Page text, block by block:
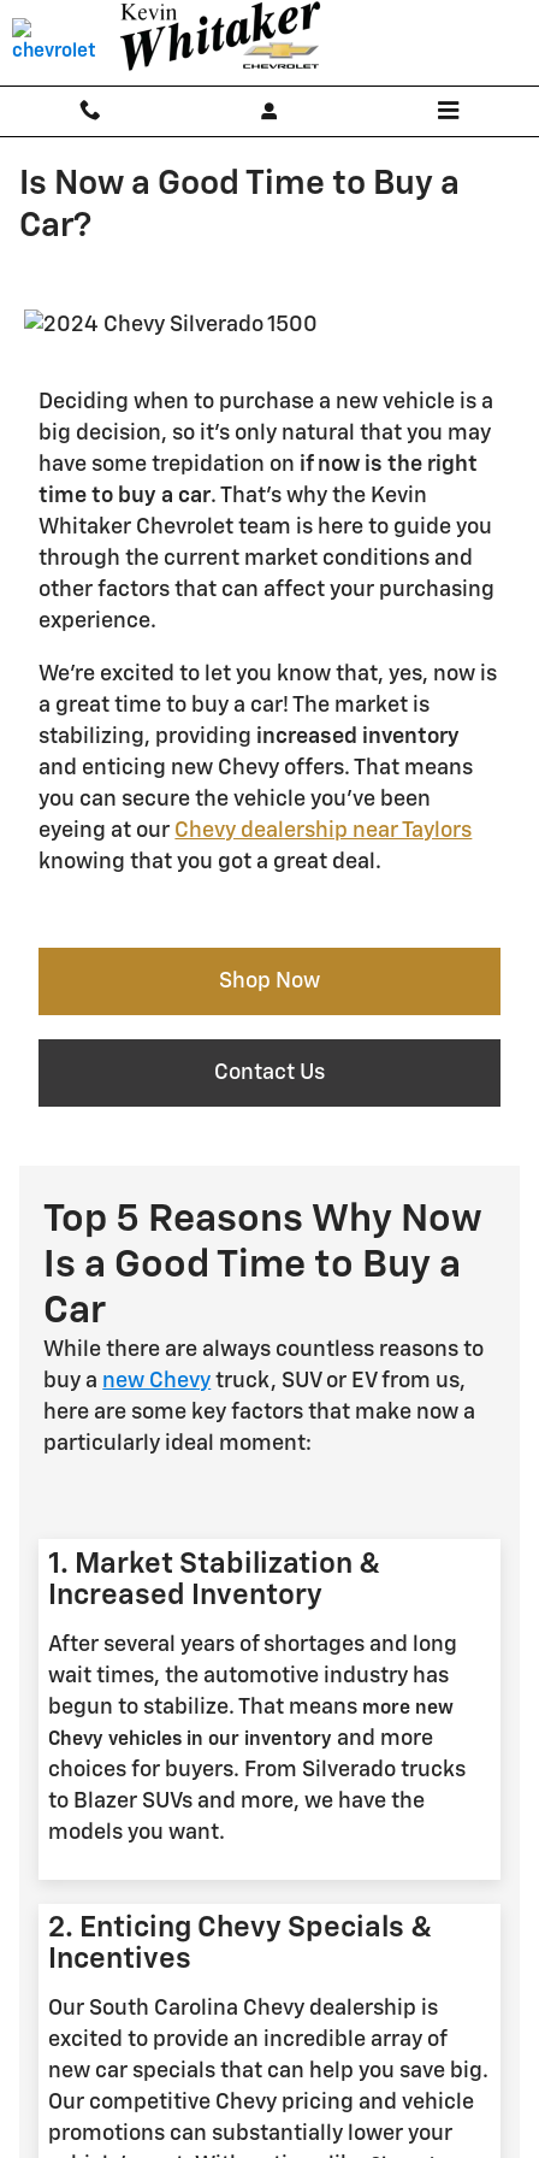
Skip to main content
Is Now a Good Time to Buy a
Car?
Deciding when to purchase a new vehicle is a
big decision, so it's only natural that you may
have some trepidation on if now is the right
time to buy a car. That's why the Kevin
Whitaker Chevrolet team is here to guide you
through the current market conditions and
other factors that can affect your purchasing
experience.
We're excited to let you know that, yes, now is
a great time to buy a car! The market is
stabilizing, providing increased inventory
and enticing new Chevy offers. That means
you can secure the vehicle you've been
eyeing at our Chevy dealership near Taylors
knowing that you got a great deal.
Shop Now
Contact Us
Top 5 Reasons Why Now
Is a Good Time to Buy a
Car
While there are always countless reasons to
buy a new Chevy truck, SUV or EV from us,
here are some key factors that make now a
particularly ideal moment:
1. Market Stabilization &
Increased Inventory
After several years of shortages and long
wait times, the automotive industry has
begun to stabilize. That means more new
Chevy vehicles in our inventory and more
choices for buyers. From Silverado trucks
to Blazer SUVs and more, we have the
models you want.
2. Enticing Chevy Specials &
Incentives
Our South Carolina Chevy dealership is
excited to provide an incredible array of
new car specials that can help you save big.
Our competitive Chevy pricing and vehicle
promotions can substantially lower your